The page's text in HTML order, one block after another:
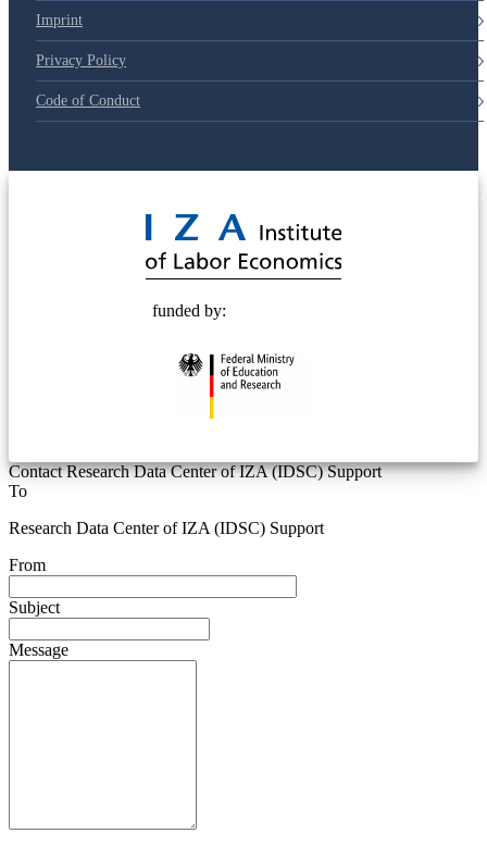
Imprint
Privacy Policy
Code of Conduct
funded by:
Contact Research Data Center of IZA (IDSC) Support
To
Research Data Center of IZA (IDSC) Support
From
Subject
Message